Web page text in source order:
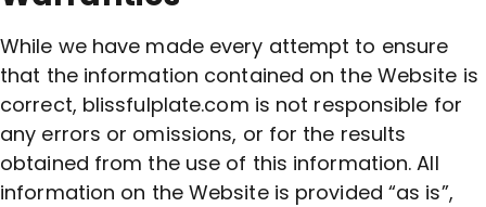
While we have made every attempt to ensure
that the information contained on the Website is
correct, blissfulplate.com is not responsible for
any errors or omissions, or for the results
obtained from the use of this information. All
information on the Website is provided “as is”,